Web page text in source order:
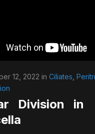
12, 2022 in Ciliates
Division in